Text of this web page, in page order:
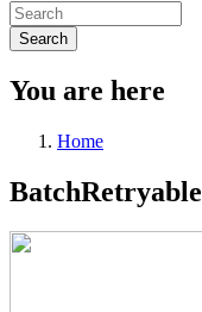
Search
You are here
Home
BatchRetryable